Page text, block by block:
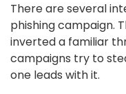
There are several
phishing campaign.
inverted a familiar
campaigns try to
one leads with it.